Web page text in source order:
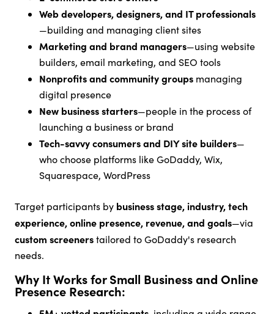
Web developers, designers, and IT professionals
—building and managing client sites
Marketing and brand managers—using website
builders, email marketing, and SEO tools
Nonprofits and community groups managing
digital presence
New business starters—people in the process of
launching a business or brand
Tech-savvy consumers and DIY site builders—
who choose platforms like GoDaddy, Wix,
Squarespace, WordPress
Target participants by business stage, industry, tech
experience, online presence, revenue, and goals—via
custom screenerstailored to GoDaddy's research
needs.
Why It Works for Small Business and Online
Presence Research: